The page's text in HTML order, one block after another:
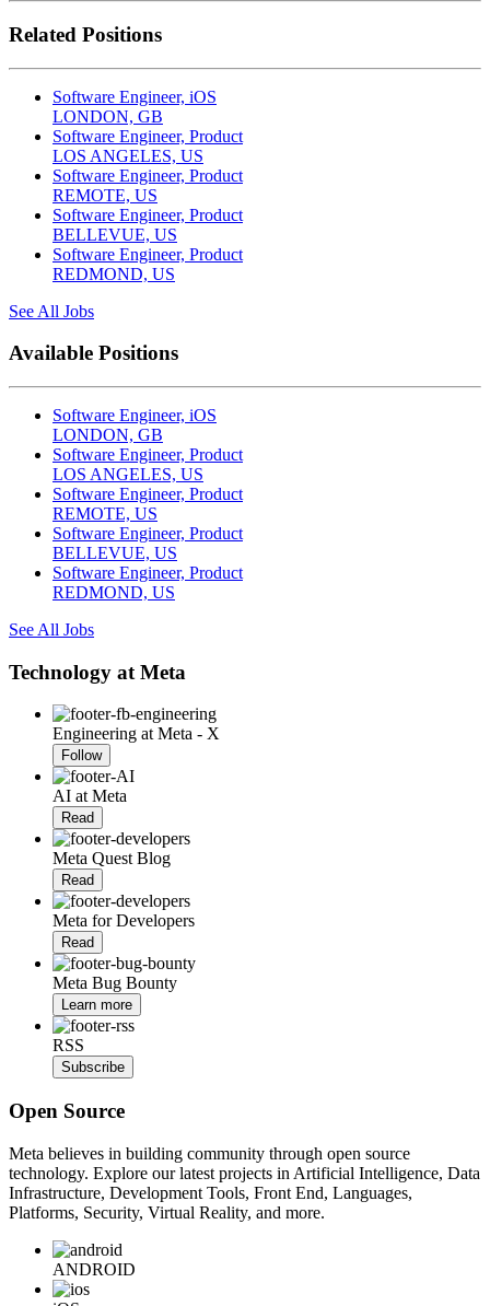
Related Positions
Software Engineer, iOS
LONDON, GB
Software Engineer, Product
LOS ANGELES, US
Software Engineer, Product
REMOTE, US
Software Engineer, Product
BELLEVUE, US
Software Engineer, Product
REDMOND, US
See All Jobs
Available Positions
Software Engineer, iOS
LONDON, GB
Software Engineer, Product
LOS ANGELES, US
Software Engineer, Product
REMOTE, US
Software Engineer, Product
BELLEVUE, US
Software Engineer, Product
REDMOND, US
See All Jobs
Technology at Meta
Engineering at Meta - X
Follow
AI at Meta
Read
Meta Quest Blog
Read
Meta for Developers
Read
Meta Bug Bounty
Learn more
RSS
Subscribe
Open Source
Meta believes in building community through open source
technology. Explore our latest projects in Artificial Intelligence, Data
Infrastructure, Development Tools, Front End, Languages,
Platforms, Security, Virtual Reality, and more.
ANDROID